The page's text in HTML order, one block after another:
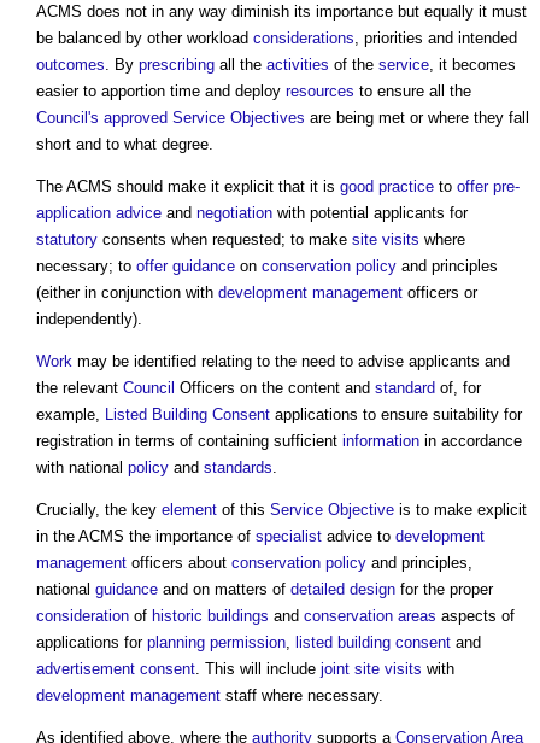
ACMS does not in any way diminish its importance but equally it must
be balanced by other workload considerations , priorities and intended
outcomes . By prescribing all the activities of the service , it becomes
easier to apportion time and deploy resources to ensure all the
Council's approved Service Objectives are being met or where they fall
short and to what degree.
The ACMS should make it explicit that it is good practice to offer pre-
application advice and negotiation with potential applicants for
statutory consents when requested; to make site visits where
necessary; to offer guidance on conservation policy and principles
(either in conjunction with development management officers or
independently).
Work may be identified relating to the need to advise applicants and
the relevant Council Officers on the content and standard of, for
example, Listed Building Consent applications to ensure suitability for
registration in terms of containing sufficient information in accordance
with national policy and standards
Crucially, the key element of this Service Objective is to make explicit
in the ACMS the importance of specialist advice to development
management officers about conservation policy and principles,
national guidance and on matters of detailed design for the proper
consideration of historic buildings and conservation areas aspects of
applications for planning permission listed building consent and
advertisement consent . This will include joint site visits with
development management staff where necessary.
As identified above, where the authority supports a Conservation Area